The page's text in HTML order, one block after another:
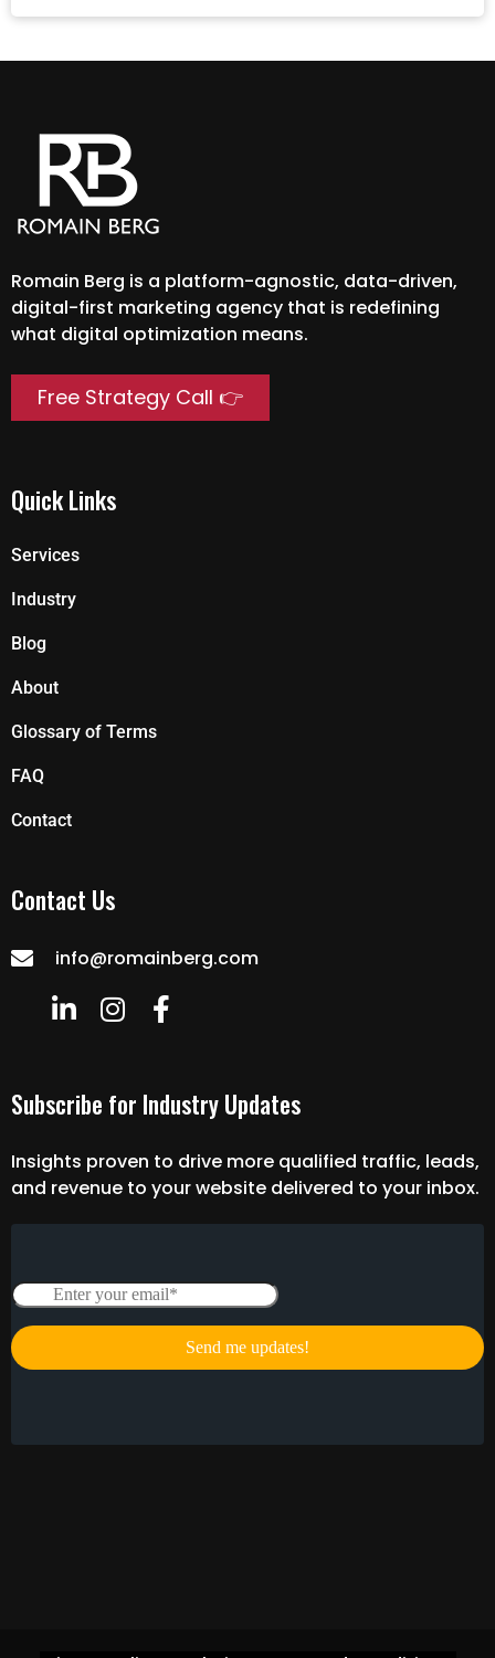
Romain Berg is a platform-agnostic, data-driven,
digital-first marketing agency that is redefining
what digital optimization means.
Free Strategy Call 👉
Quick Links
Services
Industry
Blog
About
Glossary of Terms
FAQ
Contact
Contact Us
info@romainberg.com
Subscribe for Industry Updates
Insights proven to drive more qualified traffic, leads,
and revenue to your website delivered to your inbox.